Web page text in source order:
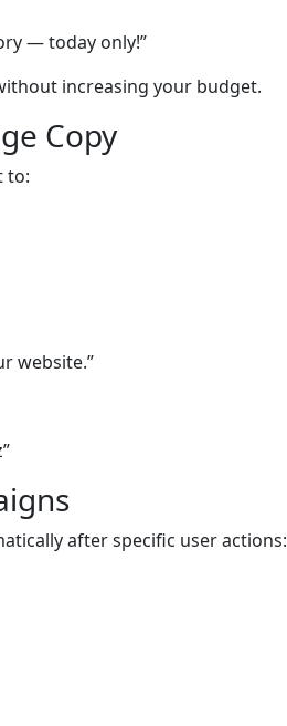
— today only!”
increasing your budget.
Copy
to:
website.”
after specific user actions: